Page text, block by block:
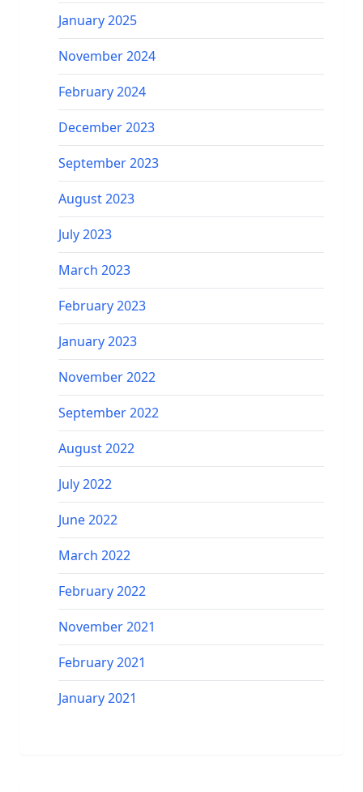
January 2025
November 2024
February 2024
December 2023
September 2023
August 2023
July 2023
March 2023
February 2023
January 2023
November 2022
September 2022
August 2022
July 2022
June 2022
March 2022
February 2022
November 2021
February 2021
January 2021